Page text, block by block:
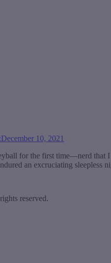
December 10, 2021
for the first time—nerd
an excruciating sleepless
reserved.